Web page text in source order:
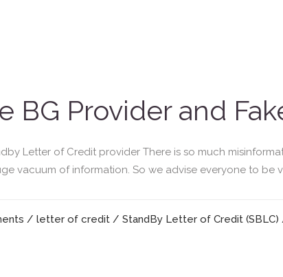
BG Provider and
Letter of Credit provider There is so much
vacuum of information. So we advise everyone to be
/ letter of credit / StandBy Letter of Credit (SBLC)